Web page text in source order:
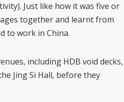
Just like how it was five or
together and learnt from
to work in China.
including HDB void decks,
Jing Si Hall, before they